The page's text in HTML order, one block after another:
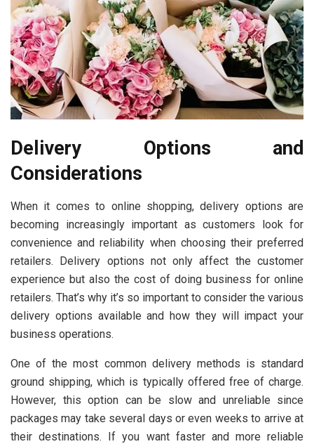
Delivery Options and
Considerations
When it comes to online shopping, delivery options are
becoming increasingly important as customers look for
convenience and reliability when choosing their preferred
retailers. Delivery options not only affect the customer
experience but also the cost of doing business for online
retailers. That’s why it’s so important to consider the various
delivery options available and how they will impact your
business operations.
One of the most common delivery methods is standard
ground shipping, which is typically offered free of charge.
However, this option can be slow and unreliable since
packages may take several days or even weeks to arrive at
their destinations. If you want faster and more reliable